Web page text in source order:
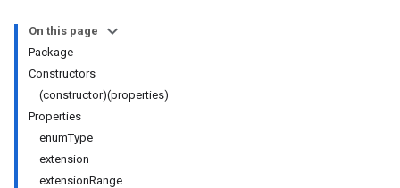
On this page
Package
Constructors
(constructor)(properties)
Properties
enumType
extension
extensionRange